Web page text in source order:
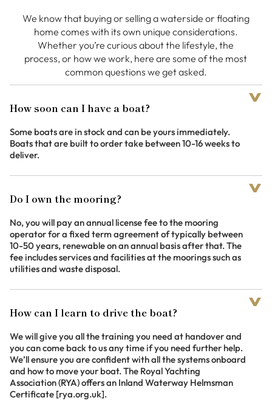
We know that buying or selling a waterside or floating
home comes with its own unique considerations.
Whether you’re curious about the lifestyle, the
process, or how we work, here are some of the most
common questions we get asked.
How soon can I have a boat?
Some boats are in stock and can be yours immediately.
Boats that are built to order take between 10-16 weeks to
deliver.
Do I own the mooring?
No, you will pay an annual license fee to the mooring
operator for a fixed term agreement of typically between
10-50 years, renewable on an annual basis after that. The
fee includes services and facilities at the moorings such as
utilities and waste disposal.
How can I learn to drive the boat?
We will give you all the training you need at handover and
you can come back to us any time if you need further help.
We’ll ensure you are confident with all the systems onboard
and how to move your boat. The Royal Yachting
Association (RYA) offers an Inland Waterway Helmsman
Certificate [rya.org.uk].